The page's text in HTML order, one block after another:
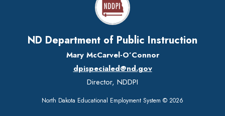
ND Department of Public Instruction
Mary McCarvel-O’Connor
dpispecialed@nd.gov
Director, NDDPI
North Dakota Educational Employment System © 2026